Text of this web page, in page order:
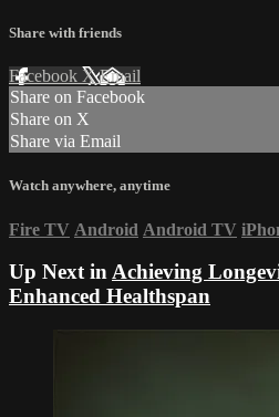
Share with friends
Facebook XEmail
Share on Facebook
Share on X
Share via Email
Watch anywhere, anytime
Fire TV Android Android TV
Up Next inAchieving
Enhanced Healthspan